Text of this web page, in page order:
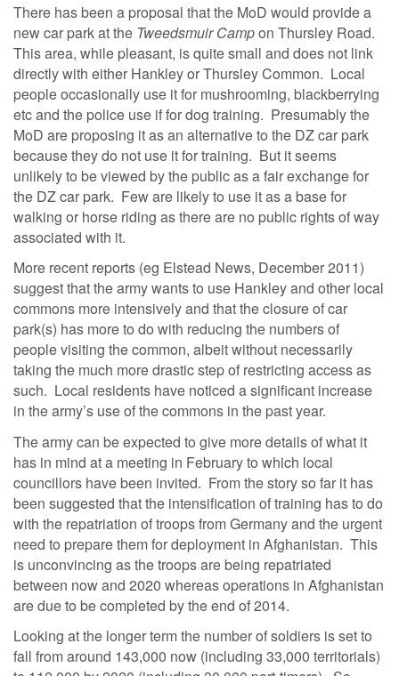
There has been a proposal that the MoD would provide a
new car park at the Tweedsmuir Campon Thursley Road.
This area, while pleasant, is quite small and does not link
directly with either Hankley or Thursley Common. Local
people occasionally use it for mushrooming, blackberrying
etc and the police use if for dog training. Presumably the
MoD are proposing it as an alternative to the DZ car park
because they do not use it for training. But it seems
unlikely to be viewed by the public as a fair exchange for
the DZ car park. Few are likely to use it as a base for
walking or horse riding as there are no public rights of way
associated with it.
More recent reports (eg Elstead News, December 2011)
suggest that the army wants to use Hankley and other local
commons more intensively and that the closure of car
park(s) has more to do with reducing the numbers of
people visiting the common, albeit without necessarily
taking the much more drastic step of restricting access as
such. Local residents have noticed a significant increase
in the army’s use of the commons in the past year.
The army can be expected to give more details of what it
has in mind at a meeting in February to which local
councillors have been invited. From the story so far it has
been suggested that the intensification of training has to do
with the repatriation of troops from Germany and the urgent
need to prepare them for deployment in Afghanistan. This
is unconvincing as the troops are being repatriated
between now and 2020 whereas operations in Afghanistan
are due to be completed by the end of 2014.
Looking at the longer term the number of soldiers is set to
fall from around 143,000 now (including 33,000 territorials)